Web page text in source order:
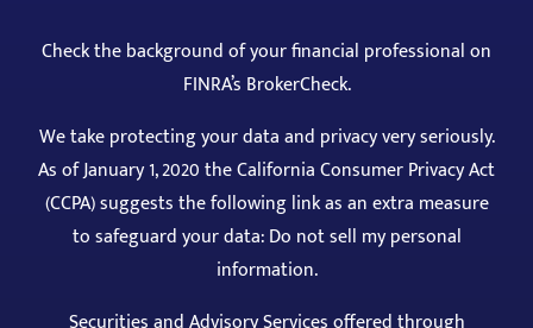
Check the background of your financial professional on
FINRA’s BrokerCheck.
We take protecting your data and privacy very seriously.
As of January 1, 2020 the California Consumer Privacy Act
(CCPA) suggests the following link as an extra measure
to safeguard your data: Do not sell my personal
information.